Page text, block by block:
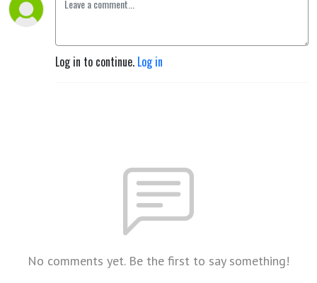
Log in to continue. Log in
No comments yet. Be the first to say something!